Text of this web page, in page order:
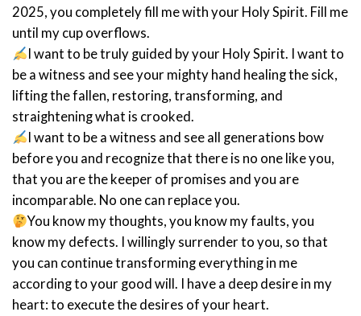
2025, you completely fill me with your Holy Spirit. Fill me
until my cup overflows.
I want to be truly guided by your Holy Spirit. I want to
be a witness and see your mighty hand healing the sick,
lifting the fallen, restoring, transforming, and
straightening what is crooked.
I want to be a witness and see all generations bow
before you and recognize that there is no one like you,
that you are the keeper of promises and you are
incomparable. No one can replace you.
You know my thoughts, you know my faults, you
know my defects. I willingly surrender to you, so that
you can continue transforming everything in me
according to your good will. I have a deep desire in my
heart: to execute the desires of your heart.